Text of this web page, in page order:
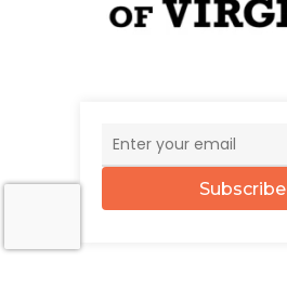
Subscribe